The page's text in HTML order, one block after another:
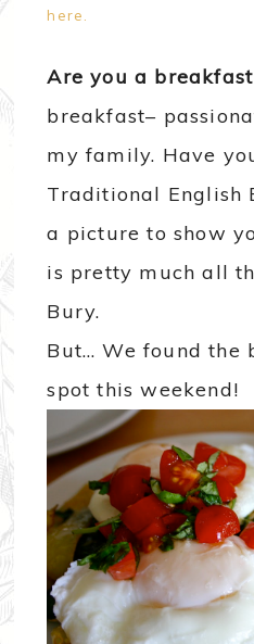
here.
Are you a
breakfast–
my family. Have
Traditional English
a picture to show
is pretty much all
Bury.
But… We found the
spot this weekend!